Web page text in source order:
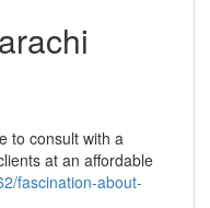
to consult with a
at an affordable
fascination-about-